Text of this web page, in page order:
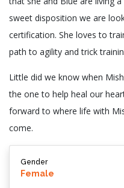
sweet disposition we are
certification. She loves to
path to agility and trick
Little did we know when
the one to help heal our
forward to where life with
come.
Gender
Female